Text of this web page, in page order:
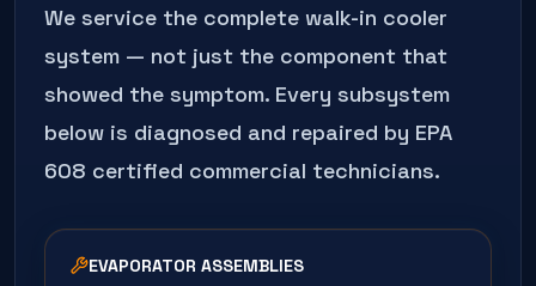
We service the complete walk-in cooler
system — not just the component that
showed the symptom. Every subsystem
below is diagnosed and repaired by EPA
608 certified commercial technicians.
EVAPORATOR ASSEMBLIES